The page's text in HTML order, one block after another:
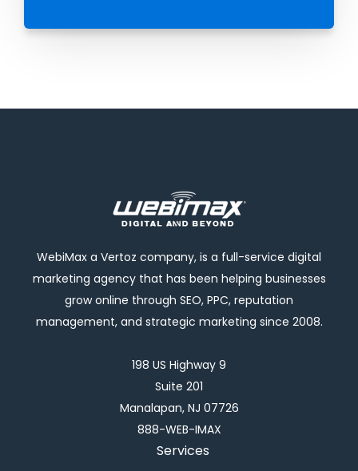
WebiMax a Vertoz company, is a full-service digital
marketing agency that has been helping businesses
grow online through SEO, PPC, reputation
management, and strategic marketing since 2008.
198 US Highway 9
Suite 201
Manalapan, NJ 07726
888-WEB-IMAX
Services